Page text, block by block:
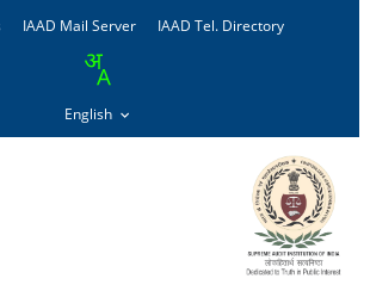
IAAD Mail Server IAAD Tel. Directory